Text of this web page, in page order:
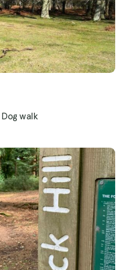
Dog walk